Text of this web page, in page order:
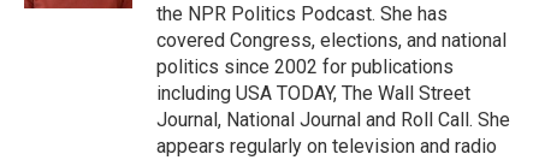
the NPR Politics Podcast. She has
covered Congress, elections, and national
politics since 2002 for publications
including USA TODAY, The Wall Street
Journal, National Journal and Roll Call. She
appears regularly on television and radio